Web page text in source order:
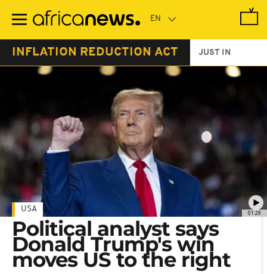
main
INFLATION REDUCTION ACT JUST IN
01:29
USA
Political analyst says
Donald Trump's win
moves US to the right